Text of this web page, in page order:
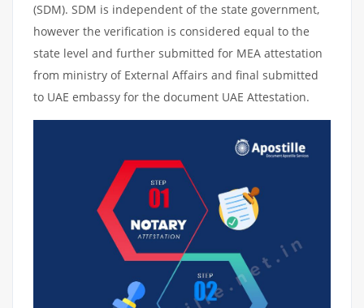
(SDM). SDM is independent of the state government,
however the verification is considered equal to the
state level and further submitted for MEA attestation
from ministry of External Affairs and final submitted
to UAE embassy for the document UAE Attestation.